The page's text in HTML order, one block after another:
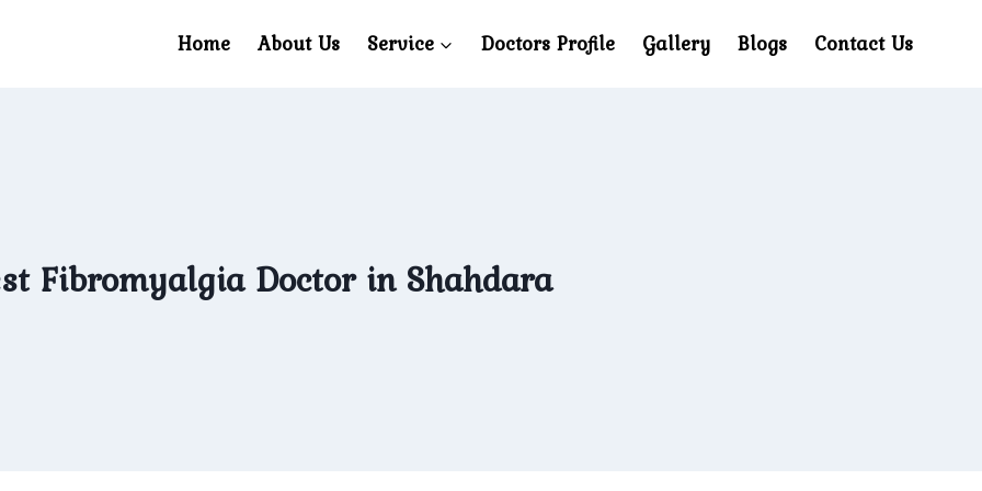
Home About Us Service Doctors Profile Gallery Blogs Contact Us
Fibromyalgia Doctor in Shahdara